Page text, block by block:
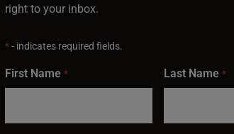
right to your inbox.
*- indicates required fields.
First Name * Last Name *